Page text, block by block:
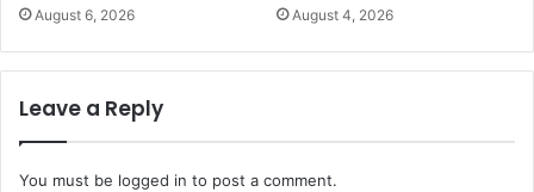
August 6, 2026 August 4, 2026
Leave a Reply
You must be logged in to post a comment.